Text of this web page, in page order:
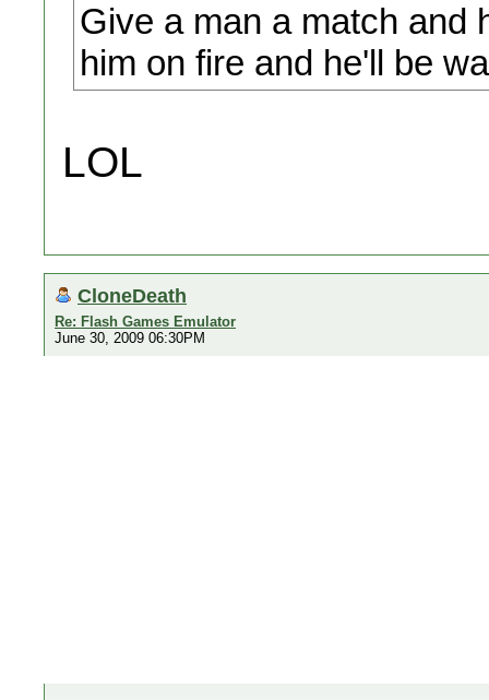
Give a man a match and
him on fire and he'll be
LOL
CloneDeath
Re: Flash Games Emulator
June 30, 2009 06:30PM